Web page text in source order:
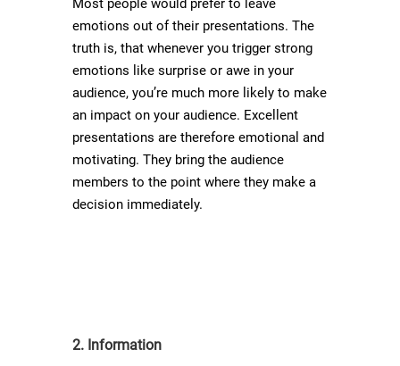
Most people would prefer to leave
emotions out of their presentations. The
truth is, that whenever you trigger strong
emotions like surprise or awe in your
audience, you’re much more likely to make
an impact on your audience. Excellent
presentations are therefore emotional and
motivating. They bring the audience
members to the point where they make a
decision immediately.
2. Information